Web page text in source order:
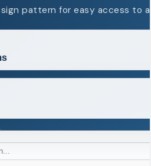
pattern for easy access to